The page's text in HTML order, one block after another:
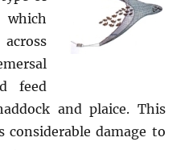
feed
and plaice. This
considerable damage to